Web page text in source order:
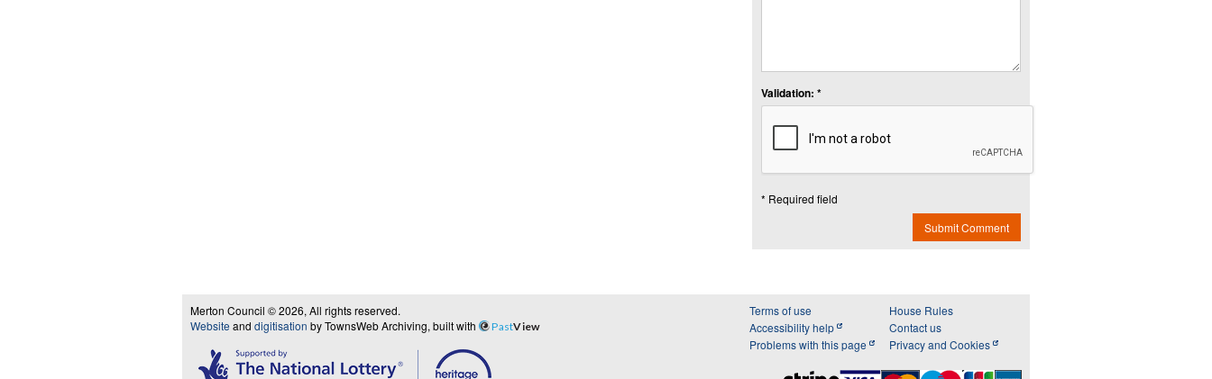
Validation: *
* Required field
Submit Comment
Merton Council © 2026, All rights reserved.
Website and digitisation by TownsWeb Archiving, built with PastView
Terms of use
Accessibility help
Problems with this page
House Rules
Contact us
Privacy and Cookies